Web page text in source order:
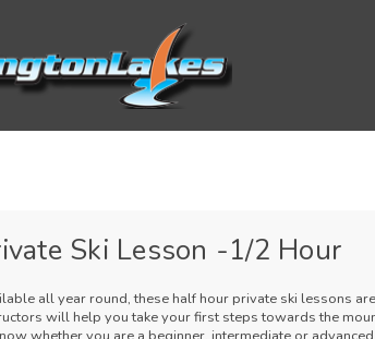
Ski Lesson -1/2 Hour
all year round, these half hour private ski lessons
will help you take your first steps towards the